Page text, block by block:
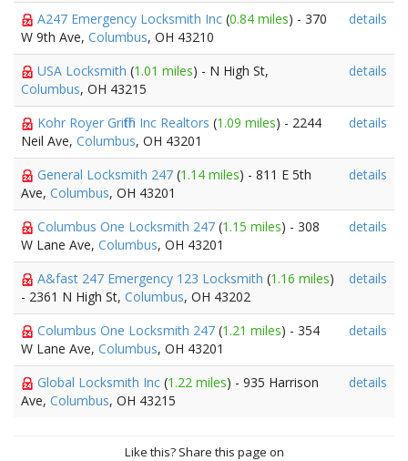
A247 Emergency Locksmith Inc (0.84 miles) - 370
W 9th Ave, Columbus, OH 43210
details
USA Locksmith (1.01 miles) - N High St,
Columbus, OH 43215
details
Kohr Royer Griffith Inc Realtors (1.09 miles) - 2244
Neil Ave, Columbus, OH 43201
details
General Locksmith 247 (1.14 miles) - 811 E 5th
Ave, Columbus, OH 43201
details
Columbus One Locksmith 247 (1.15 miles) - 308
W Lane Ave, Columbus, OH 43201
details
A&fast 247 Emergency 123 Locksmith (1.16 miles)
- 2361 N High St, Columbus, OH 43202
details
Columbus One Locksmith 247 (1.21 miles) - 354
W Lane Ave, Columbus, OH 43201
details
Global Locksmith Inc (1.22 miles) - 935 Harrison
Ave, Columbus, OH 43215
details
Like this? Share this page on